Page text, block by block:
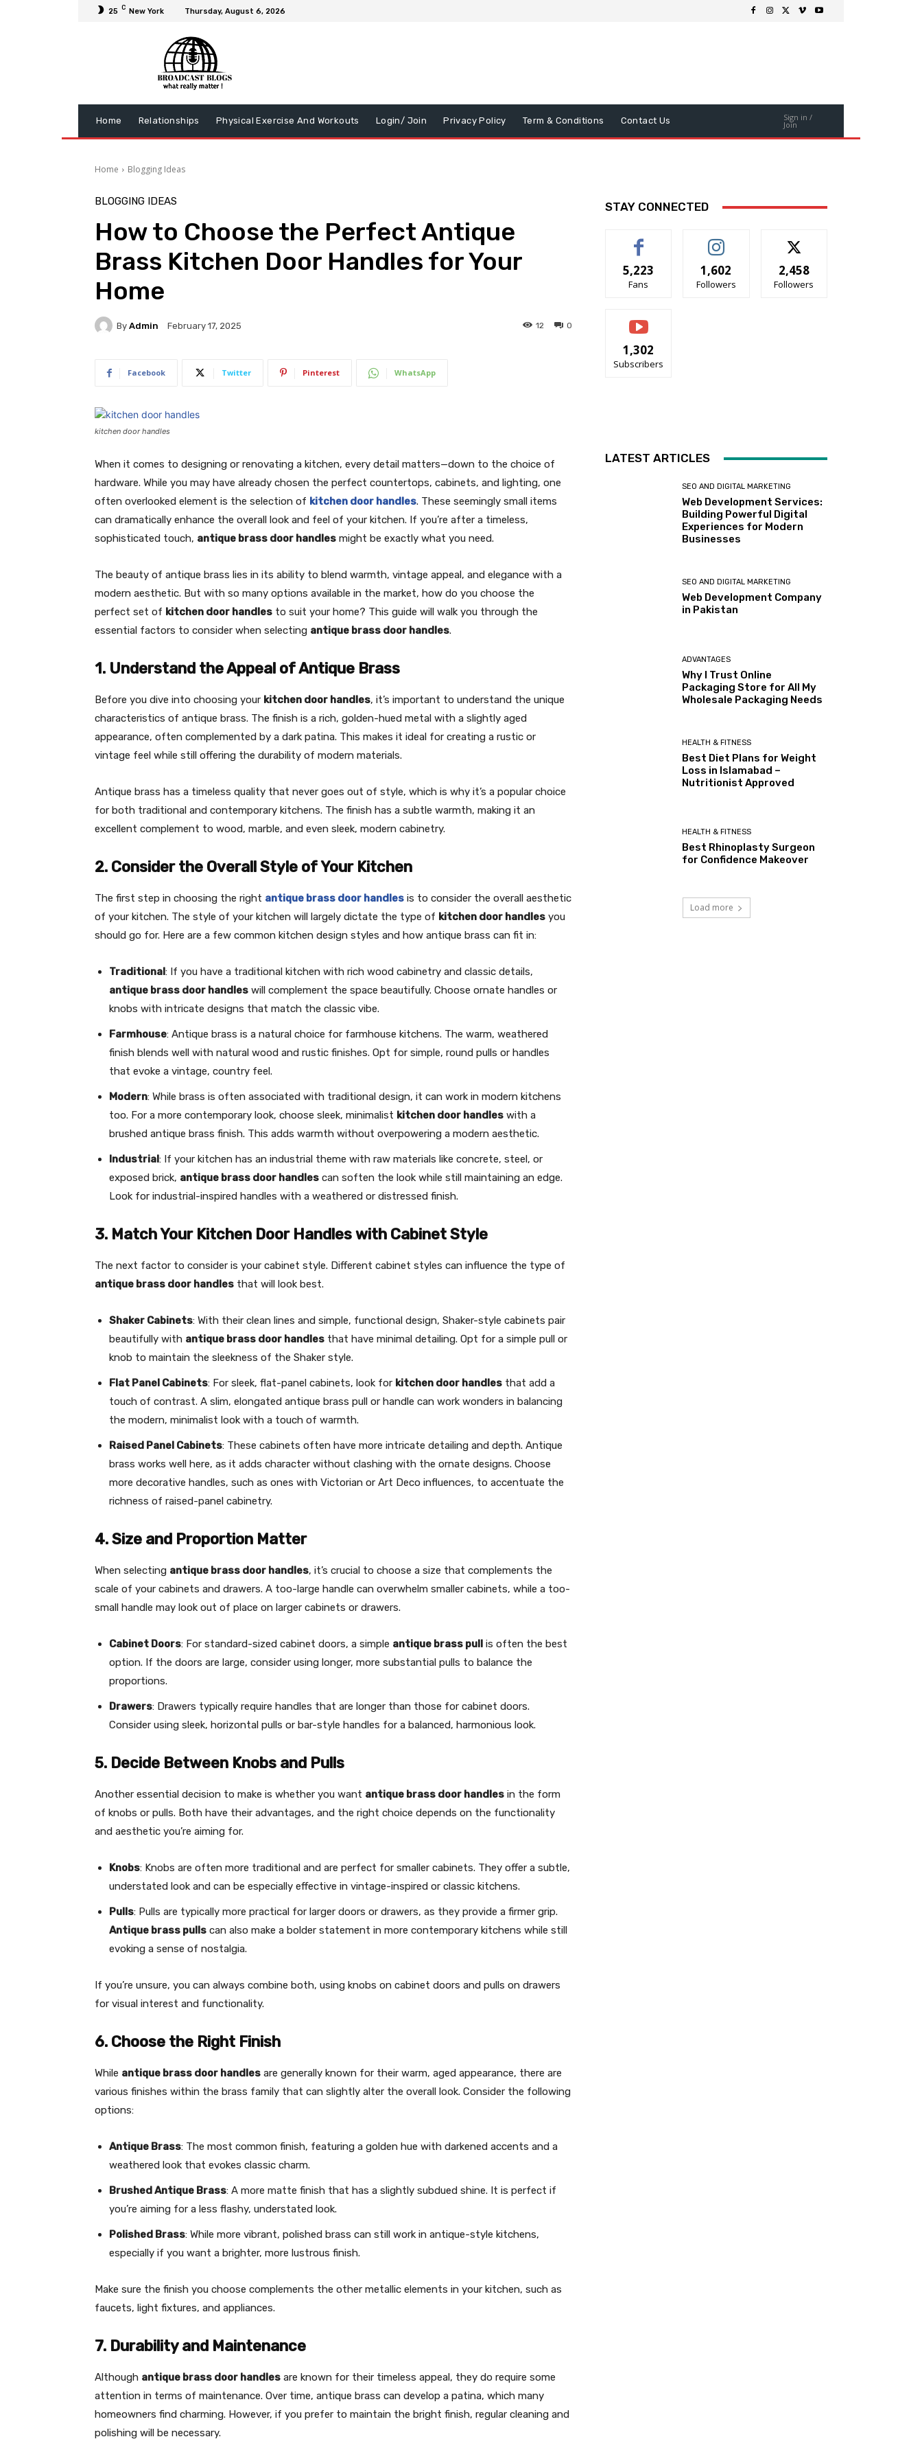
25 C New York Thursday, August 6, 2026
Home Relationships Physical Exercise And Workouts Login/ Join Privacy Policy Term & Conditions Contact Us Sign in /
Join
Home Blogging Ideas
BLOGGING IDEAS
How to Choose the Perfect Antique
Brass Kitchen Door Handles for Your
Home
By Admin February 17, 2025 0
12
Facebook Twitter Pinterest WhatsApp
kitchen door handles
When it comes to designing or renovating a kitchen, every detail matters—down to the choice of
hardware. While you may have already chosen the perfect countertops, cabinets, and lighting, one
often overlooked element is the selection of kitchen door handles. These seemingly small items
can dramatically enhance the overall look and feel of your kitchen. If you’re after a timeless,
sophisticated touch, antique brass door handles might be exactly what you need.
The beauty of antique brass lies in its ability to blend warmth, vintage appeal, and elegance with a
modern aesthetic. But with so many options available in the market, how do you choose the
perfect set of kitchen door handles to suit your home? This guide will walk you through the
essential factors to consider when selecting antique brass door handles.
1. Understand the Appeal of Antique Brass
Before you dive into choosing your kitchen door handles, it’s important to understand the unique
characteristics of antique brass. The finish is a rich, golden-hued metal with a slightly aged
appearance, often complemented by a dark patina. This makes it ideal for creating a rustic or
vintage feel while still offering the durability of modern materials.
Antique brass has a timeless quality that never goes out of style, which is why it’s a popular choice
for both traditional and contemporary kitchens. The finish has a subtle warmth, making it an
excellent complement to wood, marble, and even sleek, modern cabinetry.
2. Consider the Overall Style of Your Kitchen
The first step in choosing the right antique brass door handles is to consider the overall aesthetic
of your kitchen. The style of your kitchen will largely dictate the type of kitchen door handles you
should go for. Here are a few common kitchen design styles and how antique brass can fit in:
Traditional: If you have a traditional kitchen with rich wood cabinetry and classic details,
antique brass door handles will complement the space beautifully. Choose ornate handles or
knobs with intricate designs that match the classic vibe.
Farmhouse: Antique brass is a natural choice for farmhouse kitchens. The warm, weathered
finish blends well with natural wood and rustic finishes. Opt for simple, round pulls or handles
that evoke a vintage, country feel.
Modern: While brass is often associated with traditional design, it can work in modern kitchens
too. For a more contemporary look, choose sleek, minimalist kitchen door handles with a
brushed antique brass finish. This adds warmth without overpowering a modern aesthetic.
Industrial: If your kitchen has an industrial theme with raw materials like concrete, steel, or
exposed brick, antique brass door handles can soften the look while still maintaining an edge.
Look for industrial-inspired handles with a weathered or distressed finish.
3. Match Your Kitchen Door Handles with Cabinet Style
The next factor to consider is your cabinet style. Different cabinet styles can influence the type of
antique brass door handles that will look best.
Shaker Cabinets: With their clean lines and simple, functional design, Shaker-style cabinets pair
beautifully with antique brass door handles that have minimal detailing. Opt for a simple pull or
knob to maintain the sleekness of the Shaker style.
Flat Panel Cabinets: For sleek, flat-panel cabinets, look for kitchen door handles that add a
touch of contrast. A slim, elongated antique brass pull or handle can work wonders in balancing
the modern, minimalist look with a touch of warmth.
Raised Panel Cabinets: These cabinets often have more intricate detailing and depth. Antique
brass works well here, as it adds character without clashing with the ornate designs. Choose
more decorative handles, such as ones with Victorian or Art Deco influences, to accentuate the
richness of raised-panel cabinetry.
4. Size and Proportion Matter
When selecting antique brass door handles, it’s crucial to choose a size that complements the
scale of your cabinets and drawers. A too-large handle can overwhelm smaller cabinets, while a too-
small handle may look out of place on larger cabinets or drawers.
Cabinet Doors: For standard-sized cabinet doors, a simple antique brass pull is often the best
option. If the doors are large, consider using longer, more substantial pulls to balance the
proportions.
Drawers: Drawers typically require handles that are longer than those for cabinet doors.
Consider using sleek, horizontal pulls or bar-style handles for a balanced, harmonious look.
5. Decide Between Knobs and Pulls
Another essential decision to make is whether you want antique brass door handles in the form
of knobs or pulls. Both have their advantages, and the right choice depends on the functionality
and aesthetic you’re aiming for.
Knobs: Knobs are often more traditional and are perfect for smaller cabinets. They offer a subtle,
understated look and can be especially effective in vintage-inspired or classic kitchens.
Pulls: Pulls are typically more practical for larger doors or drawers, as they provide a firmer grip.
Antique brass pulls can also make a bolder statement in more contemporary kitchens while still
evoking a sense of nostalgia.
If you’re unsure, you can always combine both, using knobs on cabinet doors and pulls on drawers
for visual interest and functionality.
6. Choose the Right Finish
While antique brass door handles are generally known for their warm, aged appearance, there are
various finishes within the brass family that can slightly alter the overall look. Consider the following
options:
Antique Brass: The most common finish, featuring a golden hue with darkened accents and a
weathered look that evokes classic charm.
Brushed Antique Brass: A more matte finish that has a slightly subdued shine. It is perfect if
you’re aiming for a less flashy, understated look.
Polished Brass: While more vibrant, polished brass can still work in antique-style kitchens,
especially if you want a brighter, more lustrous finish.
Make sure the finish you choose complements the other metallic elements in your kitchen, such as
faucets, light fixtures, and appliances.
7. Durability and Maintenance
Although antique brass door handles are known for their timeless appeal, they do require some
attention in terms of maintenance. Over time, antique brass can develop a patina, which many
homeowners find charming. However, if you prefer to maintain the bright finish, regular cleaning and
polishing will be necessary.
STAY CONNECTED
5,223
Fans
1,602
Followers
2,458
Followers
1,302
Subscribers
LATEST ARTICLES
SEO AND DIGITAL MARKETING
Web Development Services:
Building Powerful Digital
Experiences for Modern
Businesses
SEO AND DIGITAL MARKETING
Web Development Company
in Pakistan
ADVANTAGES
Why I Trust Online
Packaging Store for All My
Wholesale Packaging Needs
HEALTH & FITNESS
Best Diet Plans for Weight
Loss in Islamabad –
Nutritionist Approved
HEALTH & FITNESS
Best Rhinoplasty Surgeon
for Confidence Makeover
Load more